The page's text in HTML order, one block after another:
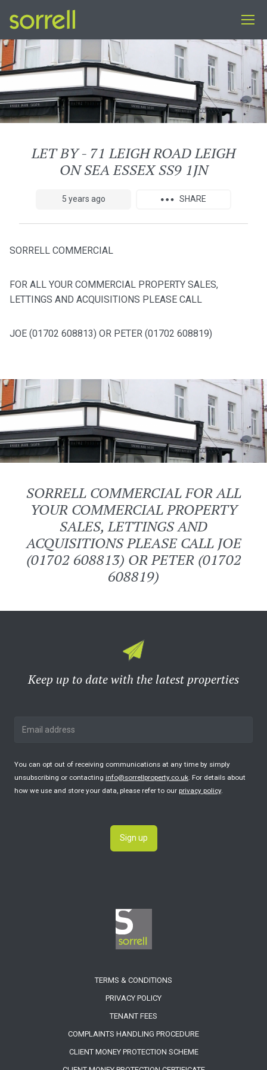
LET BY - 71 LEIGH ROAD LEIGH
ON SEA ESSEX SS9 1JN
5 years ago SHARE
SORRELL COMMERCIAL
FOR ALL YOUR COMMERCIAL PROPERTY SALES,
LETTINGS AND ACQUISITIONS PLEASE CALL
JOE (01702 608813) OR PETER (01702 608819)
SORRELL COMMERCIAL FOR ALL
YOUR COMMERCIAL PROPERTY
SALES, LETTINGS AND
ACQUISITIONS PLEASE CALL JOE
(01702 608813) OR PETER (01702
608819)
Keep up to date with the latest properties
You can opt out of receiving communications at any time by simply
unsubscribing or contacting info@sorrellproperty.co.uk . For details about
how we use and store your data, please refer to our privacy policy.
Sign up
TERMS & CONDITIONS
PRIVACY POLICY
TENANT FEES
COMPLAINTS HANDLING PROCEDURE
CLIENT MONEY PROTECTION SCHEME